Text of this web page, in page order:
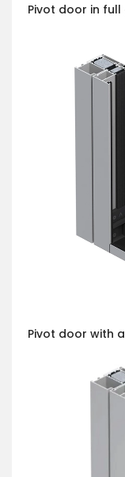
Pivot door in
Pivot door with